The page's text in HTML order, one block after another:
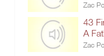
Zac
43
A
Zac